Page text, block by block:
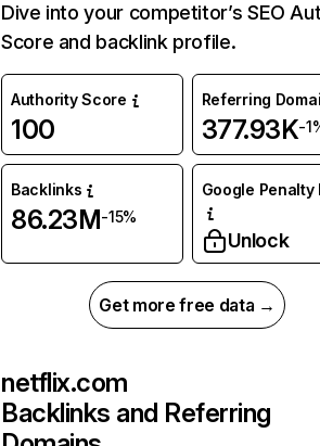
Dive into your competitor’s SEO
Score and backlink profile.
Authority Score
100
Referring
377.93K-
Backlinks
86.23M-15%
Google Penalty
Unlock
Get more free data →
netflix.com
Backlinks and Referring